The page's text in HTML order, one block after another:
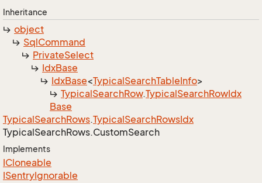
Inheritance
object
SqlCommand
PrivateSelect
IdxBase
IdxBase<TypicalSearchTableInfo>
TypicalSearchRow.TypicalSearchRowIdx
Base
TypicalSearchRows.TypicalSearchRowsIdx
TypicalSearchRows.CustomSearch
Implements
ICloneable
ISentryIgnorable